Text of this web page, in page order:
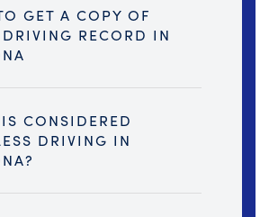
GET A COPY OF
RECORD IN
CONSIDERED
DRIVING IN